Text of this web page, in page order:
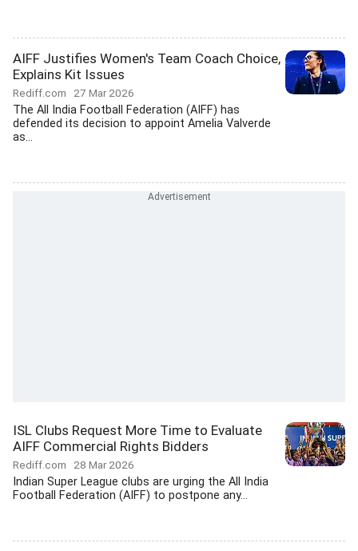
AIFF Justifies Women's Team Coach Choice,
Explains Kit Issues
Rediff.com 27 Mar 2026
The All India Football Federation (AIFF) has
defended its decision to appoint Amelia Valverde
as...
ISL Clubs Request More Time to Evaluate
AIFF Commercial Rights Bidders
Rediff.com 28 Mar 2026
Indian Super League clubs are urging the All India
Football Federation (AIFF) to postpone any...